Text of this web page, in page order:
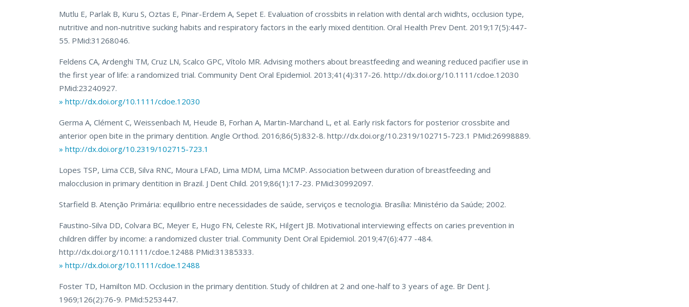
Mutlu E, Parlak B, Kuru S, Oztas E, Pinar-Erdem A, Sepet E. Evaluation of crossbits in relation with dental arch widhts, occlusion type,
nutritive and non-nutritive sucking habits and respiratory factors in the early mixed dentition. Oral Health Prev Dent. 2019;17(5):447-
55. PMid:31268046.
Feldens CA, Ardenghi TM, Cruz LN, Scalco GPC, Vítolo MR. Advising mothers about breastfeeding and weaning reduced pacifier use in
the first year of life: a randomized trial. Community Dent Oral Epidemiol. 2013;41(4):317-26. http://dx.doi.org/10.1111/cdoe.12030
PMid:23240927.
» http://dx.doi.org/10.1111/cdoe.12030
Germa A, Clément C, Weissenbach M, Heude B, Forhan A, Martin-Marchand L, et al. Early risk factors for posterior crossbite and
anterior open bite in the primary dentition. Angle Orthod. 2016;86(5):832-8. http://dx.doi.org/10.2319/102715-723.1 PMid:26998889.
» http://dx.doi.org/10.2319/102715-723.1
Lopes TSP, Lima CCB, Silva RNC, Moura LFAD, Lima MDM, Lima MCMP. Association between duration of breastfeeding and
malocclusion in primary dentition in Brazil. J Dent Child. 2019;86(1):17-23. PMid:30992097.
Starfield B. Atenção Primária: equilíbrio entre necessidades de saúde, serviços e tecnologia. Brasília: Ministério da Saúde; 2002.
Faustino-Silva DD, Colvara BC, Meyer E, Hugo FN, Celeste RK, Hilgert JB. Motivational interviewing effects on caries prevention in
children differ by income: a randomized cluster trial. Community Dent Oral Epidemiol. 2019;47(6):477 -484.
http://dx.doi.org/10.1111/cdoe.12488 PMid:31385333.
» http://dx.doi.org/10.1111/cdoe.12488
Foster TD, Hamilton MD. Occlusion in the primary dentition. Study of children at 2 and one-half to 3 years of age. Br Dent J.
1969;126(2):76-9. PMid:5253447.